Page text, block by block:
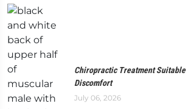
Chiropractic Treatment
Discomfort
July 06, 2026